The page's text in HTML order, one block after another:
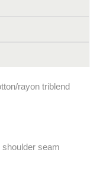
rayon triblend
seam